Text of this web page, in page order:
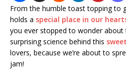
From the humble toast topping to
holds a special place in our
you ever stopped to wonder
surprising science behind this
lovers, because we’re about to
jam!